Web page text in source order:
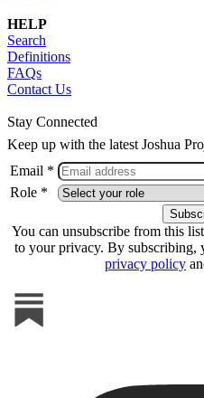
HELP
Search
Definitions
FAQs
Contact Us
Stay Connected
Keep up with the latest Joshua
Email *
Role *
You can unsubscribe from this
to your privacy. By subscribing,
privacy policy